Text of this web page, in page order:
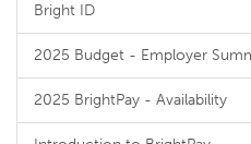
Bright ID
2025 Budget - Employer
2025 BrightPay - Availability